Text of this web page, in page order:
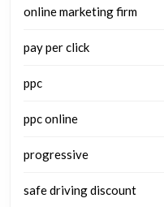
online marketing firm
pay per click
ppc
ppc online
progressive
safe driving discount